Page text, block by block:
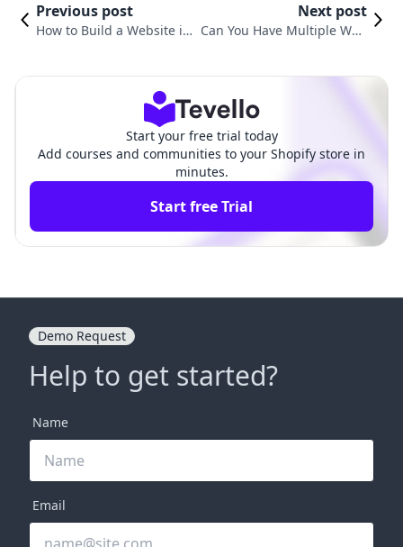
Previous post
How to Build a Website in
Next post
Can You Have Multiple Web
Start your free trial today
Add courses and communities to your Shopify store in
minutes.
Start free Trial
Demo Request
Help to get started?
Name
Email